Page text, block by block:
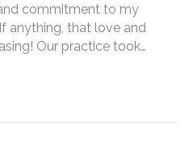
commitment to my
anything, that love and
Our practice took…